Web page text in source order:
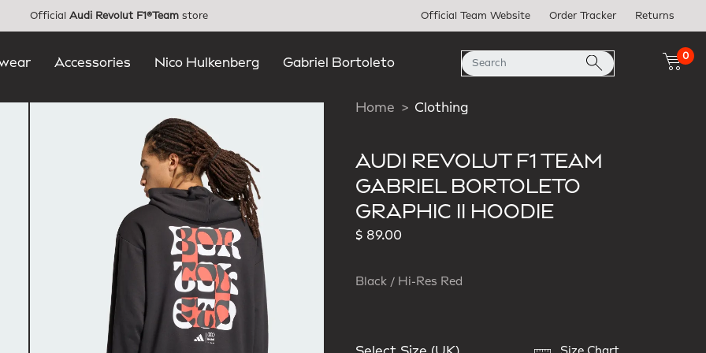
Official Audi Revolut F1®Teamstore Official Team Website Order Tracker Returns
Accessories Nico Hulkenberg Gabriel Bortoleto
0
Home Clothing
AUDI REVOLUT F1 TEAM
GABRIEL BORTOLETO
GRAPHIC II HOODIE
$ 89.00
Black / Hi-Res Red